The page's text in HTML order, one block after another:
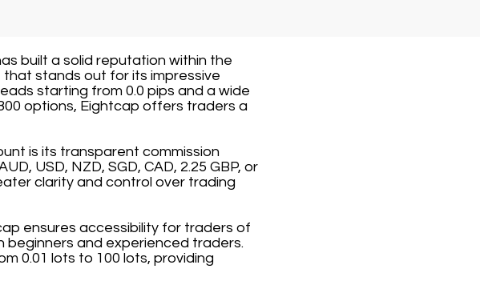
built a solid reputation within the
stands out for its impressive
starting from 0.0 pips and a wide
options, Eightcap offers traders a
is its transparent commission
USD, NZD, SGD, CAD, 2.25 GBP, or
clarity and control over trading
ensures accessibility for traders of
beginners and experienced traders.
0.01 lots to 100 lots, providing